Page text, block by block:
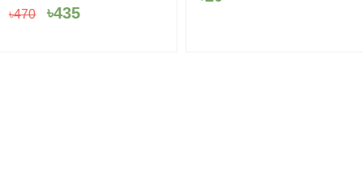
৳470
৳470.
৳435৳435.